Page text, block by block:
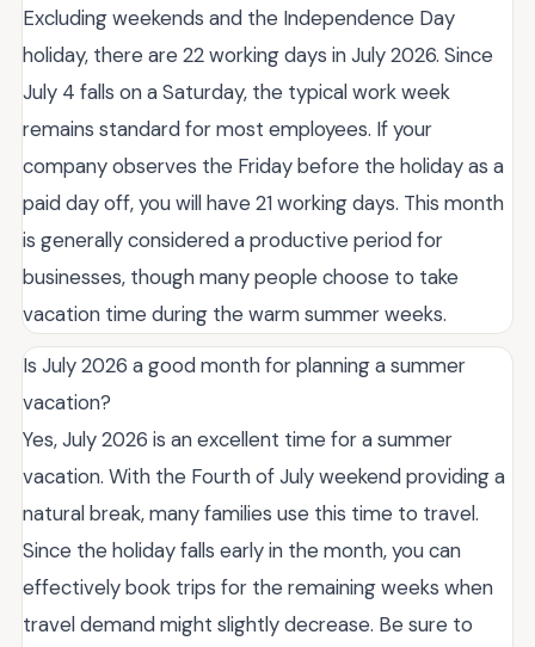
Excluding weekends and the Independence Day
holiday, there are 22 working days in July 2026. Since
July 4 falls on a Saturday, the typical work week
remains standard for most employees. If your
company observes the Friday before the holiday as a
paid day off, you will have 21 working days. This month
is generally considered a productive period for
businesses, though many people choose to take
vacation time during the warm summer weeks.
Is July 2026 a good month for planning a summer
vacation?
Yes, July 2026 is an excellent time for a summer
vacation. With the Fourth of July weekend providing a
natural break, many families use this time to travel.
Since the holiday falls early in the month, you can
effectively book trips for the remaining weeks when
travel demand might slightly decrease. Be sure to